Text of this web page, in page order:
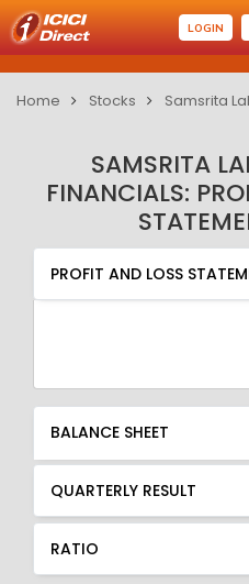
LOGIN
Home Stocks Samsrita
SAMSRITA
FINANCIALS:
PROFIT AND LOSS
QUARTERLY RESULT
RATIO
PROFIT AND LOSS
BALANCE SHEET
QUARTERLY RESULT
RATIO